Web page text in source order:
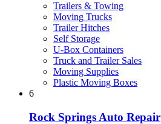
Trailers & Towing
Moving Trucks
Trailer Hitches
Self Storage
U-Box Containers
Truck and Trailer Sales
Moving Supplies
Plastic Moving Boxes
6
Rock Springs Auto Repair